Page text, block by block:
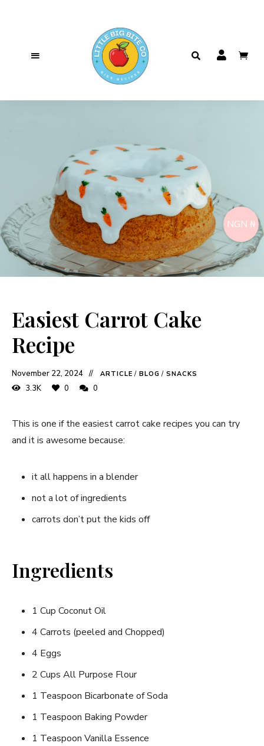
Easiest Carrot Cake
Recipe
November 22, 2024 ARTICLE / BLOG / SNACKS
3.3K 0 0
This is one if the easiest carrot cake recipes you can try
and it is awesome because:
it all happens in a blender
not a lot of ingredients
carrots don’t put the kids off
Ingredients
1 Cup Coconut Oil
4 Carrots (peeled and Chopped)
4 Eggs
2 Cups All Purpose Flour
1 Teaspoon Bicarbonate of Soda
1 Teaspoon Baking Powder
1 Teaspoon Vanilla Essence
NGN ₦